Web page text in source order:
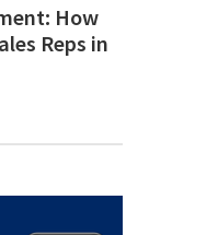
How
Reps in